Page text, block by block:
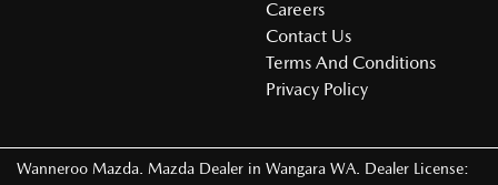
Careers
Contact Us
Terms And Conditions
Privacy Policy
Wanneroo Mazda. Mazda Dealer in Wangara WA. Dealer License: